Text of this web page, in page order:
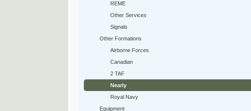
REME
Other Services
Signals
Other Formations
Airborne Forces
Canadian
2 TAF
Nearly
Royal Navy
Equipment